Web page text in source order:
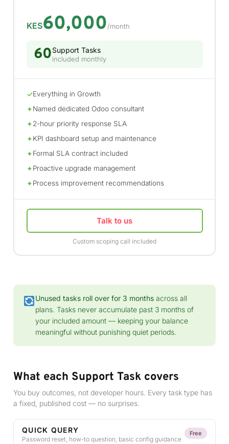
KES60,000/month
60Support Tasks
included monthly
✓Everything in Growth
✦Named dedicated Odoo consultant
✦2-hour priority response SLA
✦KPI dashboard setup and maintenance
✦Formal SLA contract included
✦Proactive upgrade management
✦Process improvement recommendations
Talk to us
Custom scoping call included
Unused tasks roll over for 3 monthsacross all
plans. Tasks never accumulate past 3 months of
your included amount — keeping your balance
meaningful without punishing quiet periods.
What each Support Task covers
You buy outcomes, not developer hours. Every task type has
a fixed, published cost — no surprises.
QUICK QUERY
Password reset, how-to question, basic config guidance
Free